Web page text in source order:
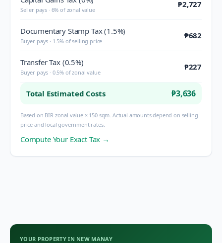
Seller pays · 6% of zonal value
₱2,727
Documentary Stamp Tax (1.5%)
Buyer pays · 1.5% of selling price
₱682
Transfer Tax (0.5%)
Buyer pays · 0.5% of zonal value
₱227
Total Estimated Costs ₱3,636
Based on BIR zonal value × 150 sqm. Actual amounts depend on selling
price and local government rates.
Compute Your Exact Tax →
YOUR PROPERTY IN NEW MANAY